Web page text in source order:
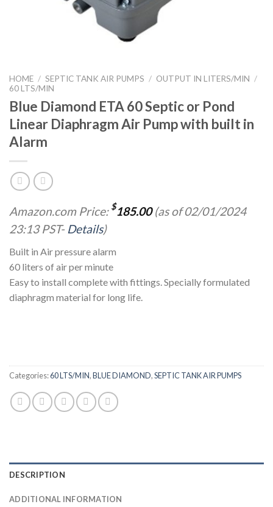
HOME / SEPTIC TANK AIR PUMPS / OUTPUT IN LITERS/MIN /
60 LTS/MIN
Blue Diamond ETA 60 Septic or Pond
Linear Diaphragm Air Pump with built in
Alarm
Amazon.com Price: $185.00(as of 02/01/2024
23:13 PST- Details)
Built in Air pressure alarm
60 liters of air per minute
Easy to install complete with fittings. Specially formulated
diaphragm material for long life.
Categories:60 LTS/MIN,BLUE DIAMOND,SEPTIC TANK AIR PUMPS
DESCRIPTION
ADDITIONAL INFORMATION